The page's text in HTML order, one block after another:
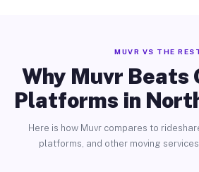
MUVR VS THE
Why Muvr Beats
Platforms in
Here is how Muvr compares to
platforms, and other moving